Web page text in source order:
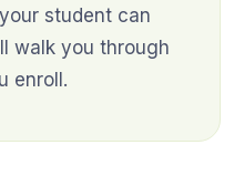
student can
walk you through
enroll.